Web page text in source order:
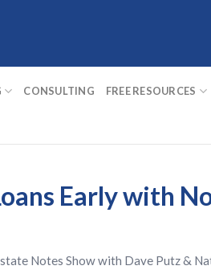
CONSULTING FREE RESOURCES
Early with
Notes Showwith Dave Putz&